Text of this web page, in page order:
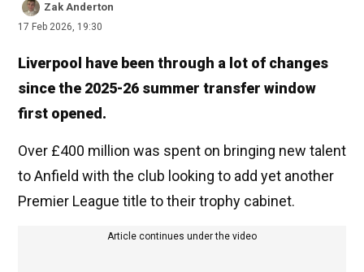
Zak Anderton
17 Feb 2026, 19:30
Liverpool have been through a lot of changes
since the 2025-26 summer transfer window
first opened.
Over £400 million was spent on bringing new talent
to Anfield with the club looking to add yet another
Premier League title to their trophy cabinet.
Article continues under the video